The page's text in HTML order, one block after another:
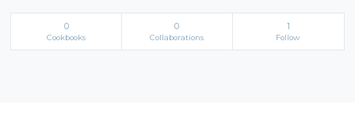
0
Cookbooks
0
Collaborations
1
Follow